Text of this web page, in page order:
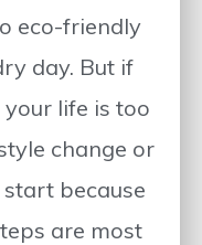
eco-friendly
day. But if
your life is too
change or
because
are most